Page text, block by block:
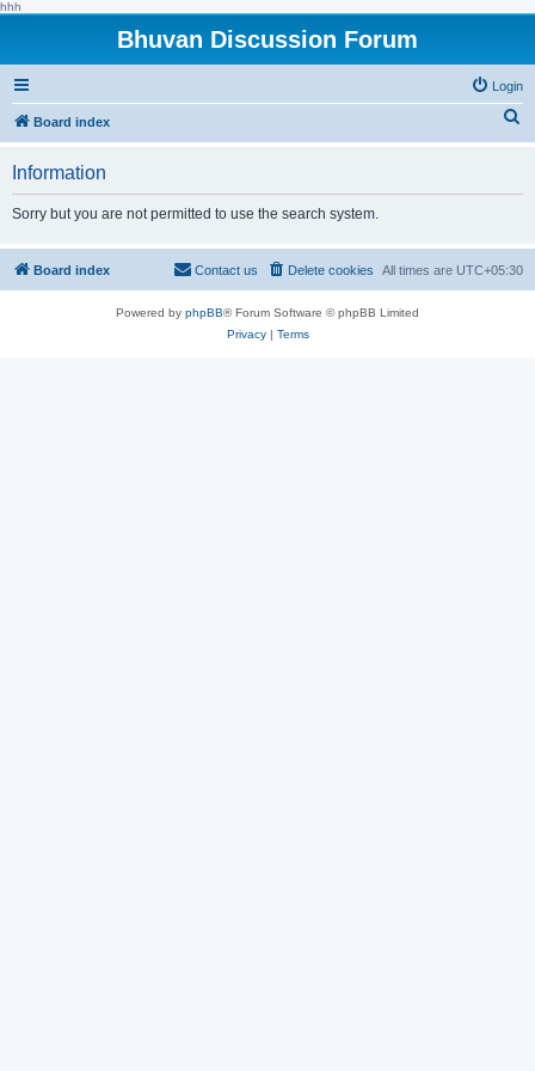
hhh
Bhuvan Discussion Forum
Login
Board index
h
Information
Sorry but you are not permitted to use the search system.
Board index All times are UTC+05:30
Delete cookies
Contact us
Powered by phpBB® Forum Software © phpBB Limited
Privacy| Terms